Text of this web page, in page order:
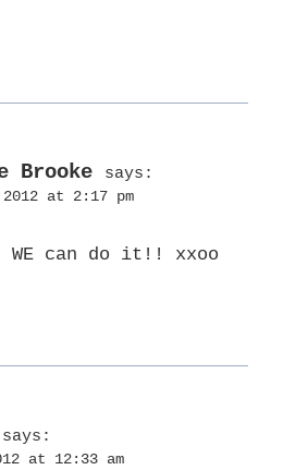
Brooke says:
at 2:17 pm
can do it!! xxoo
says:
at 12:33 am